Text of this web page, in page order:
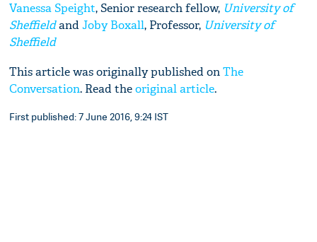
Vanessa Speight, Senior research fellow, University of
SheffieldandJoby Boxall, Professor, University of
Sheffield
This article was originally published onThe
Conversation. Read theoriginal article.
First published: 7 June 2016, 9:24 IST